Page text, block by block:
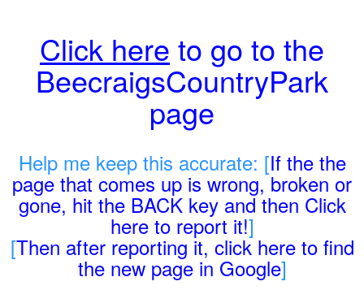
Click here to go to the
BeecraigsCountryPark
page
Help me keep this accurate: [If the the
page that comes up is wrong, broken or
gone, hit the BACK key and then Click
here to report it!]
[Then after reporting it, click here to find
the new page in Google]